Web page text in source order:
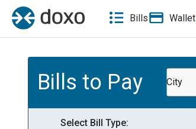
Bills Wallet
Bills to Pay City
Select Bill Type: